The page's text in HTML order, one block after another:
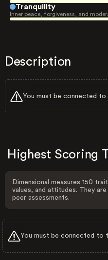
Tranquility
Inner peace, forgiveness, and
Description
You must be connected
Highest Scoring
Dimensional measures 150
values, and attitudes. They
peer assessments.
You must be connected to